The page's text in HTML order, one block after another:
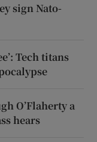
sign Nato-
Tech titans
O’Flaherty a
hears